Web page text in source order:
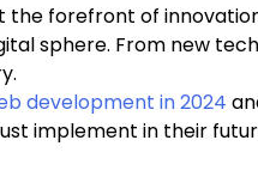
forefront of
sphere. From new
development in 2024
implement in their